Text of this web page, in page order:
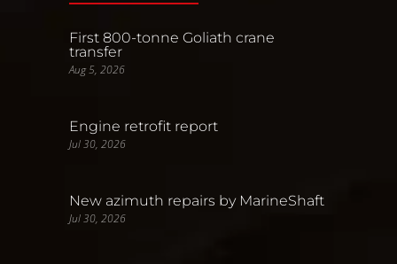
First 800-tonne Goliath crane
transfer
Aug 5, 2026
Engine retrofit report
Jul 30, 2026
New azimuth repairs by MarineShaft
Jul 30, 2026